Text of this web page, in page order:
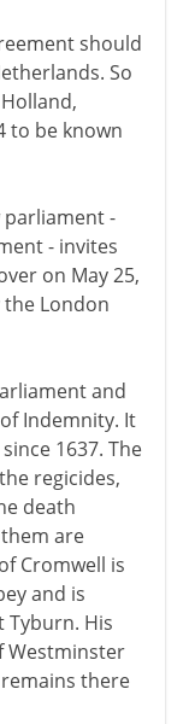
should
So
to be known
parliament -
- invites
on May 25,
the London
and
Indemnity. It
1637. The
regicides,
death
are
Cromwell is
and is
Tyburn. His
Westminster
there